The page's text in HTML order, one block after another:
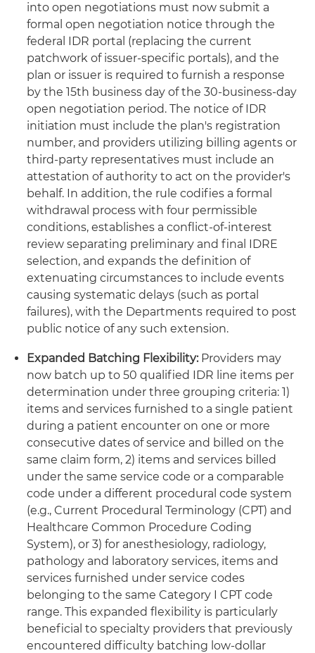
into open negotiations must now submit a
formal open negotiation notice through the
federal IDR portal (replacing the current
patchwork of issuer-specific portals), and the
plan or issuer is required to furnish a response
by the 15th business day of the 30-business-day
open negotiation period. The notice of IDR
initiation must include the plan's registration
number, and providers utilizing billing agents or
third-party representatives must include an
attestation of authority to act on the provider's
behalf. In addition, the rule codifies a formal
withdrawal process with four permissible
conditions, establishes a conflict-of-interest
review separating preliminary and final IDRE
selection, and expands the definition of
extenuating circumstances to include events
causing systematic delays (such as portal
failures), with the Departments required to post
public notice of any such extension.
Expanded Batching Flexibility:Providers may
now batch up to 50 qualified IDR line items per
determination under three grouping criteria: 1)
items and services furnished to a single patient
during a patient encounter on one or more
consecutive dates of service and billed on the
same claim form, 2) items and services billed
under the same service code or a comparable
code under a different procedural code system
(e.g., Current Procedural Terminology (CPT) and
Healthcare Common Procedure Coding
System), or 3) for anesthesiology, radiology,
pathology and laboratory services, items and
services furnished under service codes
belonging to the same Category I CPT code
range. This expanded flexibility is particularly
beneficial to specialty providers that previously
encountered difficulty batching low-dollar